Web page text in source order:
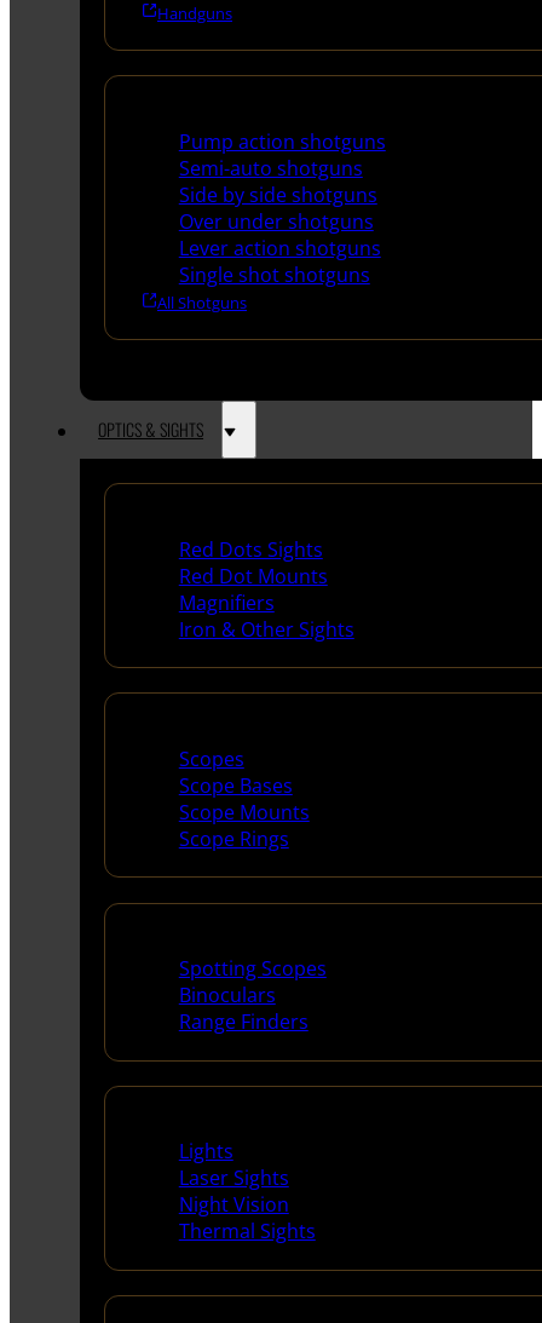
Handguns
Pump action shotguns
Semi-auto shotguns
Side by side shotguns
Over under shotguns
Lever action shotguns
Single shot shotguns
All Shotguns
OPTICS & SIGHTS
Red Dots Sights
Red Dot Mounts
Magnifiers
Iron & Other Sights
Scopes
Scope Bases
Scope Mounts
Scope Rings
Spotting Scopes
Binoculars
Range Finders
Lights
Laser Sights
Night Vision
Thermal Sights